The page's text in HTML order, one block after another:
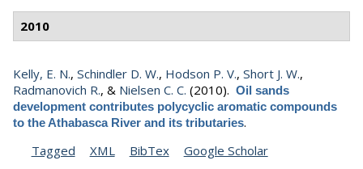
2010
Kelly, E. N., Schindler D. W., Hodson P. V., Short J. W.,
Radmanovich R., & Nielsen C. C. (2010). Oil sands
development contributes polycyclic aromatic compounds
to the Athabasca River and its tributaries.
Tagged
XML BibTex Google Scholar